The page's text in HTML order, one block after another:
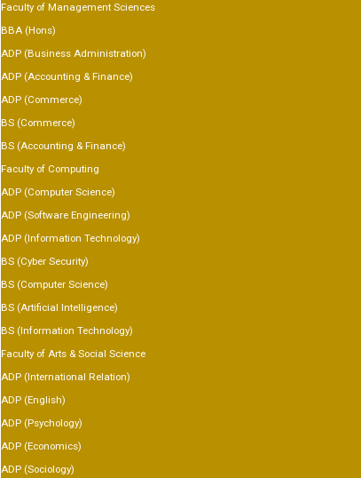
Faculty of Management Sciences
BBA (Hons)
ADP (Business Administration)
ADP (Accounting & Finance)
ADP (Commerce)
BS (Commerce)
BS (Accounting & Finance)
Faculty of Computing
ADP (Computer Science)
ADP (Software Engineering)
ADP (Information Technology)
BS (Cyber Security)
BS (Computer Science)
BS (Artificial Intelligence)
BS (Information Technology)
Faculty of Arts & Social Science
ADP (International Relation)
ADP (English)
ADP (Psychology)
ADP (Economics)
ADP (Sociology)